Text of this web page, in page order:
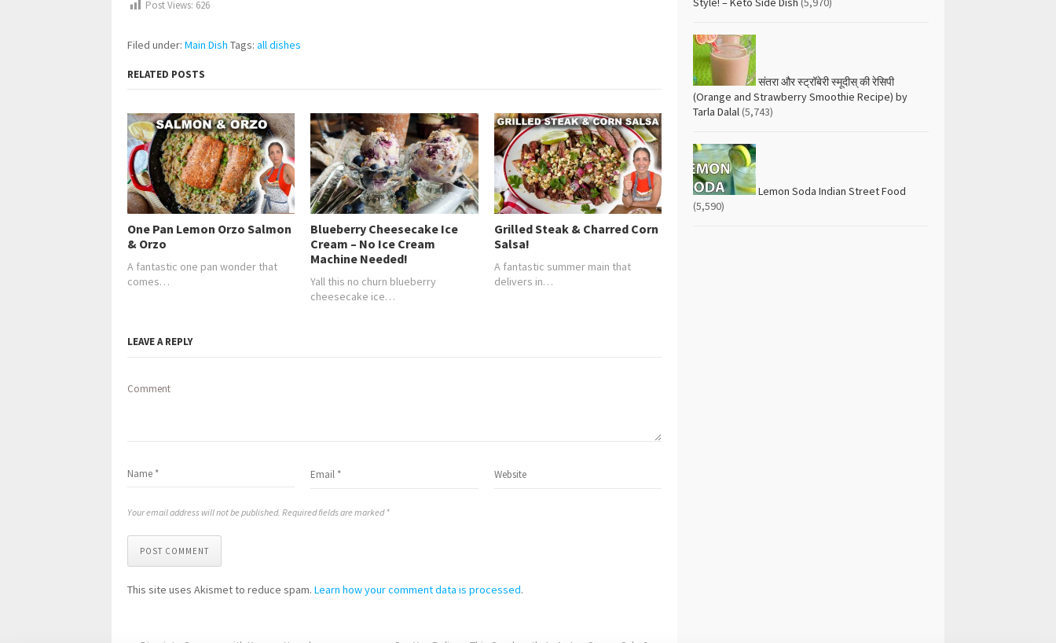
Post Views: 626
Filed under: Main Dish Tags: all dishes
RELATED POSTS
One Pan Lemon Orzo Salmon
& Orzo
A fantastic one pan wonder that
comes…
Blueberry Cheesecake Ice
Cream – No Ice Cream
Machine Needed!
Yall this no churn blueberry
cheesecake ice…
Grilled Steak & Charred Corn
Salsa!
A fantastic summer main that
delivers in…
LEAVE A REPLY
Comment
Your email address will not be published. Required fields are marked *
POST COMMENT
This site uses Akismet to reduce spam. Learn how your comment data is processed.
संतरा और स्ट्रॉबेरी स्मूदीस् की रेसिपी
(Orange and Strawberry Smoothie Recipe) by
Tarla Dalal (5,743)
Lemon Soda Indian Street Food
(5,590)